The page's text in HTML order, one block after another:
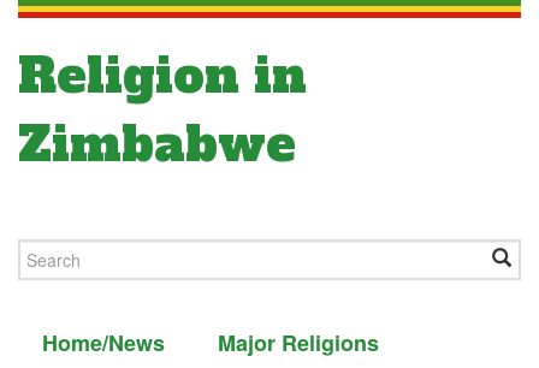
Religion in
Zimbabwe
Home/News
Major Religions